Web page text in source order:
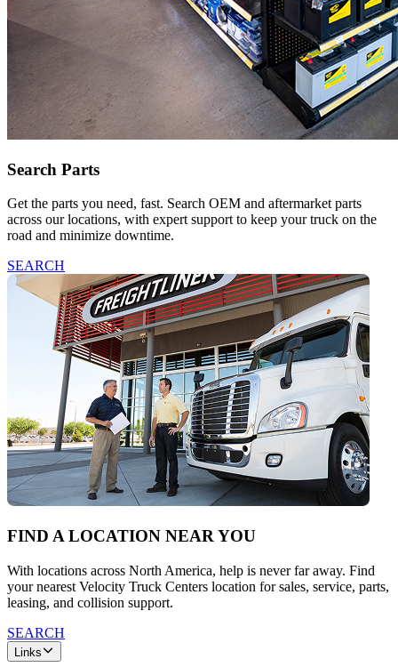
Search Parts
Get the parts you need, fast. Search OEM and aftermarket parts
across our locations, with expert support to keep your truck on the
road and minimize downtime.
SEARCH
FIND A LOCATION NEAR YOU
With locations across North America, help is never far away. Find
your nearest Velocity Truck Centers location for sales, service, parts,
leasing, and collision support.
SEARCH
Links